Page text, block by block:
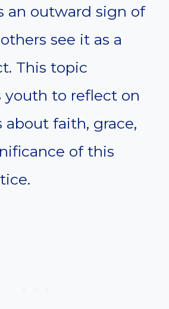
an outward sign of
see it as a
This topic
youth to reflect on
faith, grace,
of this